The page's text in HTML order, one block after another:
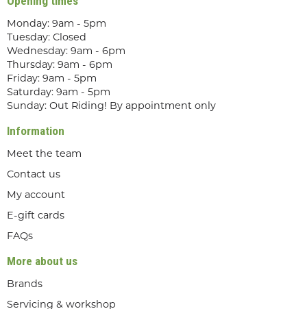
Monday: 9am - 5pm
Tuesday: Closed
Wednesday: 9am - 6pm
Thursday: 9am - 6pm
Friday: 9am - 5pm
Saturday: 9am - 5pm
Sunday: Out Riding! By appointment only
Information
Meet the team
Contact us
My account
E-gift cards
FAQs
More about us
Brands
Servicing & workshop